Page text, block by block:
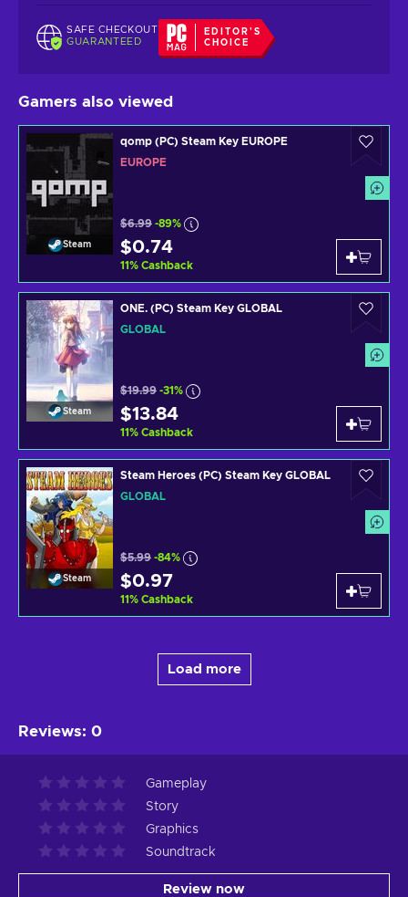
SAFE CHECKOUT
GUARANTEED
EDITOR'S
CHOICE
Gamers also viewed
Steam
qomp (PC) Steam Key EUROPE
EUROPE
$6.99 -89%
$0.74
11% Cashback
Steam
ONE. (PC) Steam Key GLOBAL
GLOBAL
$19.99 -31%
$13.84
11% Cashback
Steam
Steam Heroes (PC) Steam Key GLOBAL
GLOBAL
$5.99 -84%
$0.97
11% Cashback
Load more
Reviews: 0
Gameplay
Story
Graphics
Soundtrack
Review now